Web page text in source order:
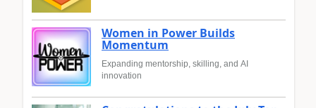
Women in Power Builds
Momentum
Expanding mentorship, skilling, and AI
innovation